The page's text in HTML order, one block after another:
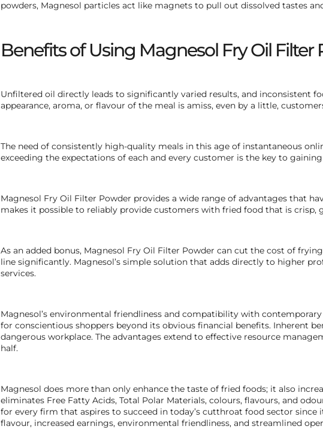
powders, Magnesol particles act like magnets to pull out dissolved tastes
Benefits of Using Magnesol Fry Oil Filter
Unfiltered oil directly leads to significantly varied results, and inconsistent
appearance, aroma, or flavour of the meal is amiss, even by a little,
The need of consistently high-quality meals in this age of instantaneous
exceeding the expectations of each and every customer is the key to
Magnesol Fry Oil Filter Powder provides a wide range of advantages that
makes it possible to reliably provide customers with fried food that is crisp,
As an added bonus, Magnesol Fry Oil Filter Powder can cut the cost of
line significantly. Magnesol’s simple solution that adds directly to higher
services.
Magnesol’s environmental friendliness and compatibility with
for conscientious shoppers beyond its obvious financial benefits. Inherent
dangerous workplace. The advantages extend to effective resource
half.
Magnesol does more than only enhance the taste of fried foods; it also
eliminates Free Fatty Acids, Total Polar Materials, colours, flavours, and
for every firm that aspires to succeed in today’s cutthroat food sector
flavour, increased earnings, environmental friendliness, and streamlined